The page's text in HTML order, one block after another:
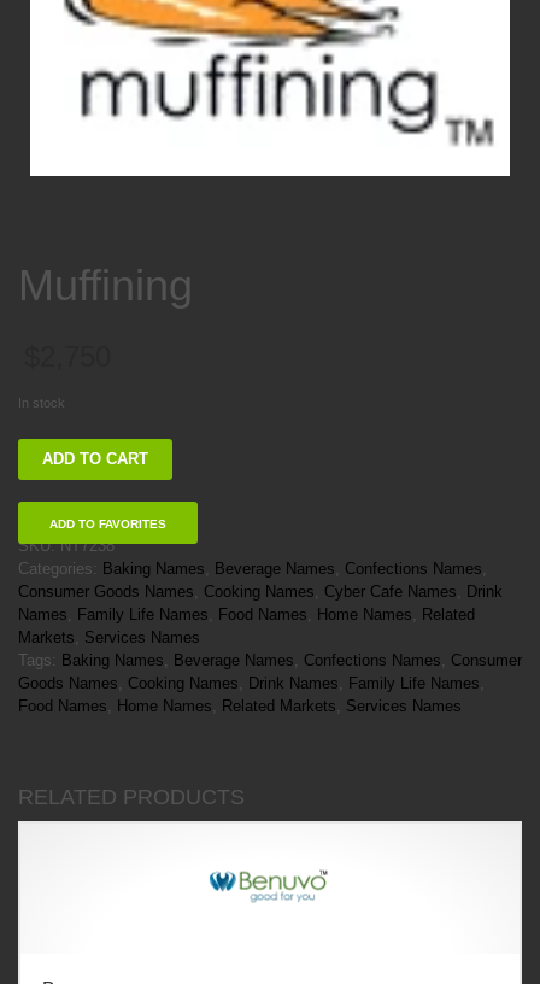
Muffining
In stock
Muffining
ADD TO CART
ADD TO FAVORITES
SKU:NT7238
Categories: Baking Names, Beverage Names, Confections Names,
Consumer Goods Names, Cooking Names, Cyber Cafe Names, Drink
Names, Family Life Names, Food Names, Home Names, Related
Markets, Services Names
Tags: Baking Names, Beverage Names, Confections Names, Consumer
Goods Names, Cooking Names, Drink Names, Family Life Names,
Food Names, Home Names, Related Markets, Services Names
RELATED PRODUCTS